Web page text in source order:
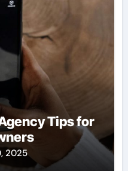
Tips for
2025